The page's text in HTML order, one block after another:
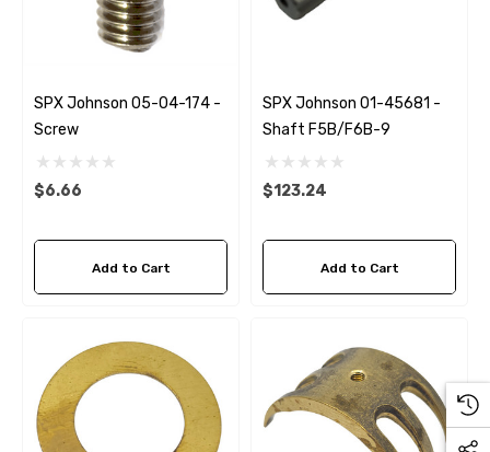
90430-08003 Gear Oil
18-4698
Details
EDGE Premium Engine
Control Cables 33C (6ft
Sizes)
$36.04 - $256.59
SPX Johnson 05-04-174 -
Screw
$6.66
Add to Cart
SPX Johnson 01-45681 -
Shaft F5B/F6B-9
$123.24
Add to Cart